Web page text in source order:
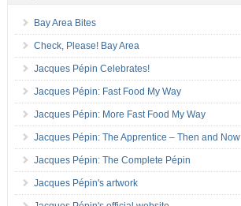
Bay Area Bites
Check, Please! Bay Area
Jacques Pépin Celebrates!
Jacques Pépin: Fast Food My Way
Jacques Pépin: More Fast Food My Way
Jacques Pépin: The Apprentice – Then and Now
Jacques Pépin: The Complete Pépin
Jacques Pépin's artwork